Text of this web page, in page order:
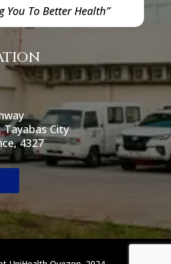
You To Better Health”
Tayabas City
4327